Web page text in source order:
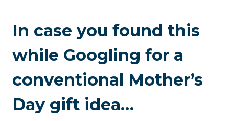
In case you found this
while Googling for a
conventional Mother’s
Day gift idea…